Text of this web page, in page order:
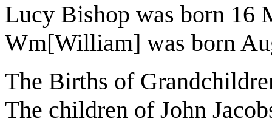
Lucy Bishop was born 16
Wm[William] was born
The Births of
The children of John